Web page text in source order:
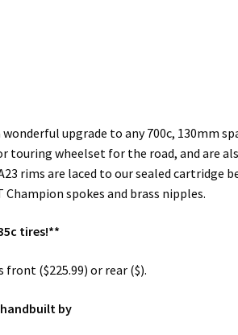
upgrade to any 700c, 130mm
touring wheelset for the road, and are
rims are laced to our sealed cartridge
Champion spokes and brass nipples.
tires!**
front ($225.99) or rear ($).
by